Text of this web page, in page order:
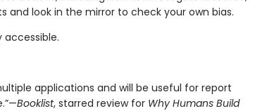
and look in the mirror to check your own bias.
applications and will be useful for report
Booklist, starred review for Why Humans Build